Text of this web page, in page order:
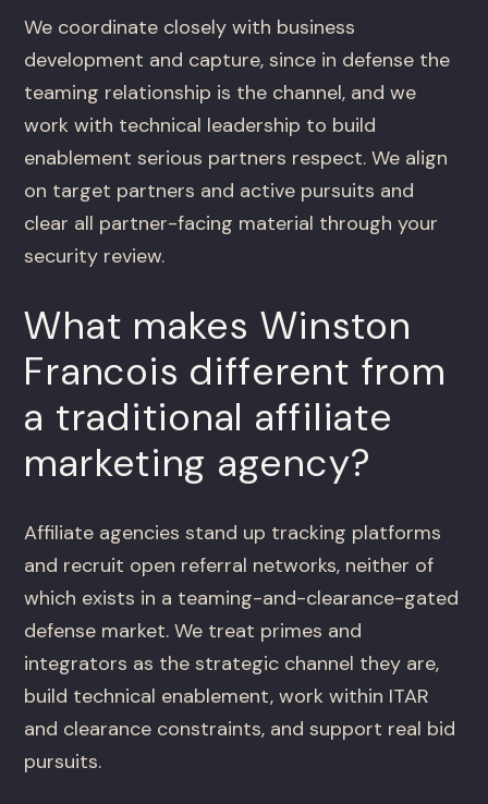
We coordinate closely with business
development and capture, since in defense the
teaming relationship is the channel, and we
work with technical leadership to build
enablement serious partners respect. We align
on target partners and active pursuits and
clear all partner-facing material through your
security review.
What makes Winston
Francois different from
a traditional affiliate
marketing agency?
Affiliate agencies stand up tracking platforms
and recruit open referral networks, neither of
which exists in a teaming-and-clearance-gated
defense market. We treat primes and
integrators as the strategic channel they are,
build technical enablement, work within ITAR
and clearance constraints, and support real bid
pursuits.